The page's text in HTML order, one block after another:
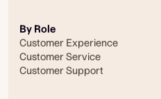
By Role
Customer Experience
Customer Service
Customer Support